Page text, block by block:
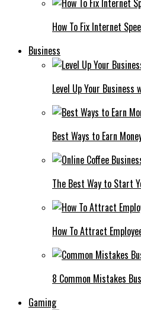
How To Fix Internet
Business
Level Up Your Business
Best Ways to Earn
The Best Way to Start
How To Attract
8 Common Mistakes
Gaming